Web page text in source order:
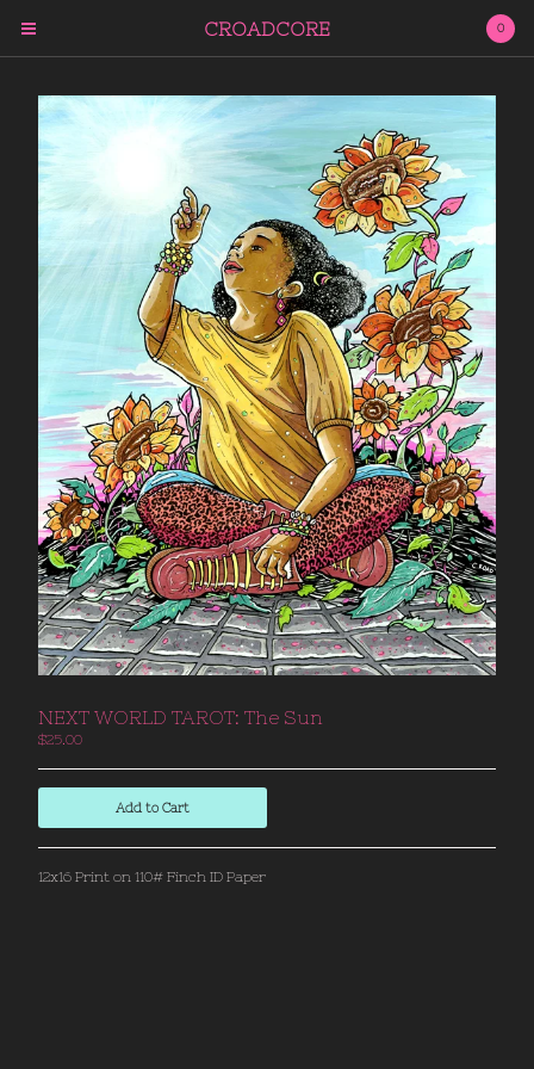
Cart 0
Products
ARCHIVAL PRINTS
PUBLISHED WORKS
NEXT WORLD TAROT
THE CHAOS OF
ENLIGHTENMENT
Subscribe
QUESTIONS?
Back to Site
Powered by Big Cartel
0
CROADCORE
NEXT WORLD TAROT: The Sun
$25.00
Add to Cart
12x16 Print on 110# Finch ID Paper